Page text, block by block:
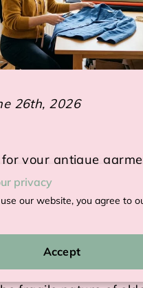
26th, 2026
your antique
gentle cleaning
environments to
pieces requires a
laundry habits toward
privacy
our website, you agree to
Accept